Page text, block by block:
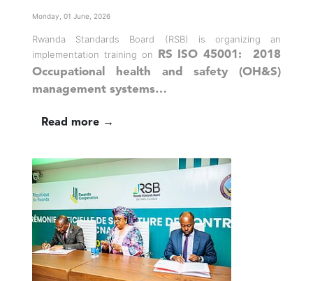
Monday, 01 June, 2026
Rwanda Standards Board (RSB) is organizing an
implementation training on
RS ISO 45001: 2018
Occupational health and safety (OH&S)
management systems…
Read more →